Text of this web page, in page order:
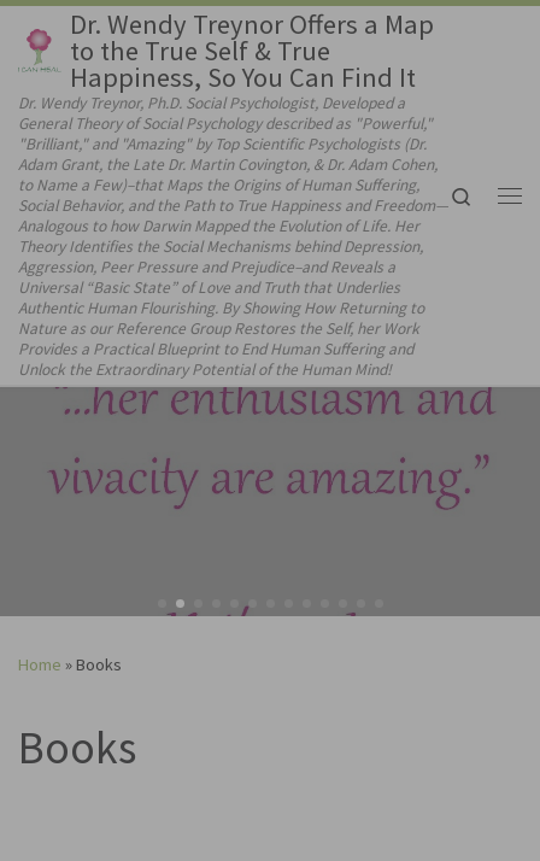
Skip to content
Dr. Wendy Treynor Offers a Map
to the True Self & True
Happiness, So You Can Find It
Dr. Wendy Treynor, Ph.D. Social Psychologist, Developed a
General Theory of Social Psychology described as "Powerful,"
"Brilliant," and "Amazing" by Top Scientific Psychologists (Dr.
Adam Grant, the Late Dr. Martin Covington, & Dr. Adam Cohen,
to Name a Few)–that Maps the Origins of Human Suffering,
Social Behavior, and the Path to True Happiness and Freedom—
Analogous to how Darwin Mapped the Evolution of Life. Her
Theory Identifies the Social Mechanisms behind Depression,
Aggression, Peer Pressure and Prejudice–and Reveals a
Universal “Basic State” of Love and Truth that Underlies
Authentic Human Flourishing. By Showing How Returning to
Nature as our Reference Group Restores the Self, her Work
Provides a Practical Blueprint to End Human Suffering and
Unlock the Extraordinary Potential of the Human Mind!
Search
Home » Books
Books